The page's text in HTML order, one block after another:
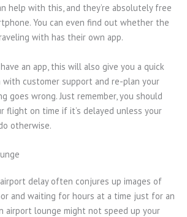
help with this, and they’re absolutely free
You can even find out whether the
with has their own app.
an app, this will also give you a quick
customer support and re-plan your
goes wrong. Just remember, you should
flight on time if it’s delayed unless your
otherwise.
delay often conjures up images of
and waiting for hours at a time just for an
airport lounge might not speed up your